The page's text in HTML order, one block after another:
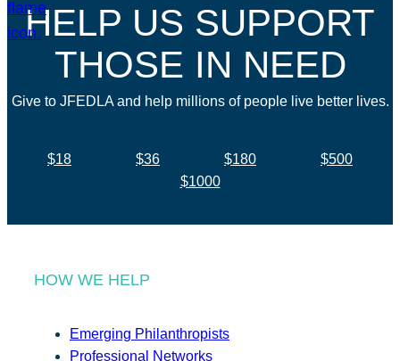
HELP US SUPPORT
THOSE IN NEED
Give to JFEDLA and help millions of people live better lives.
$18 $36 $180
$500
$1000
HOW WE HELP
Emerging Philanthropists
Professional Networks